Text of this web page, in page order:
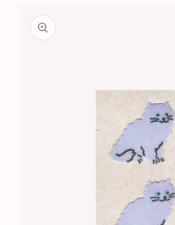
product
information